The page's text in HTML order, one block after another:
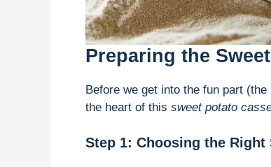
Preparing the
Before we get into the fun part
the heart of this sweet potato
Step 1: Choosing the Right